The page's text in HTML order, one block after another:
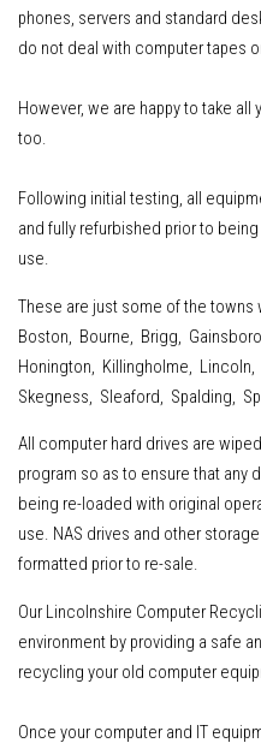
phones, servers and standard
do not deal with computer tapes
However, we are happy to take
too.
Following initial testing, all
and fully refurbished prior to
use.
These are just some of the towns
Boston, Bourne, Brigg,
Honington, Killingholme, Lincoln,
Skegness, Sleaford, Spalding,
All computer hard drives are
program so as to ensure that any
being re-loaded with original
use. NAS drives and other
formatted prior to re-sale.
Our Lincolnshire Computer
environment by providing a safe
recycling your old computer
Once your computer and IT